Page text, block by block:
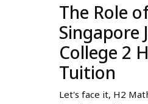
The Role
Singapore
College 2
Tuition
Let's face it, H2